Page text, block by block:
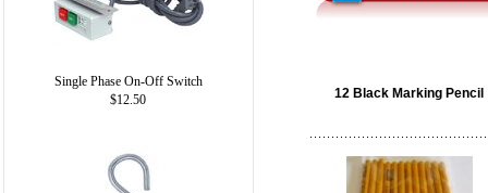
Single Phase On-Off Switch
$12.50
12 Black Marking Pencil